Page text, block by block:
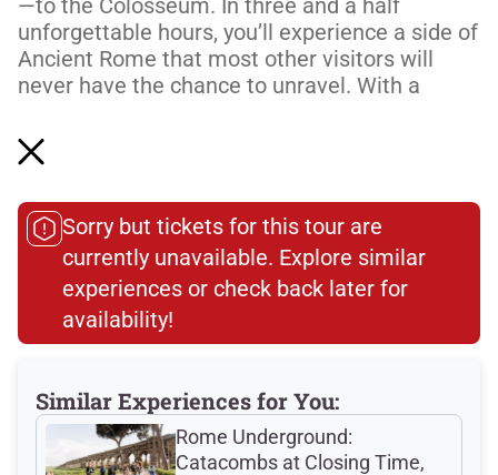
—to the Colosseum. In three and a half
unforgettable hours, you’ll experience a side of
Ancient Rome that most other visitors will
never have the chance to unravel. With a
hear stories of emperors and gladiators as you
walk in their footsteps through the heart of the
There'...
Read More
Sorry but tickets for this tour are
currently unavailable. Explore similar
experiences or check back later for
availability!​
Similar Experiences for You:
Rome Underground:
Catacombs at Closing Time,
Meeting Point